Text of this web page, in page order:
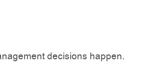
decisions happen.